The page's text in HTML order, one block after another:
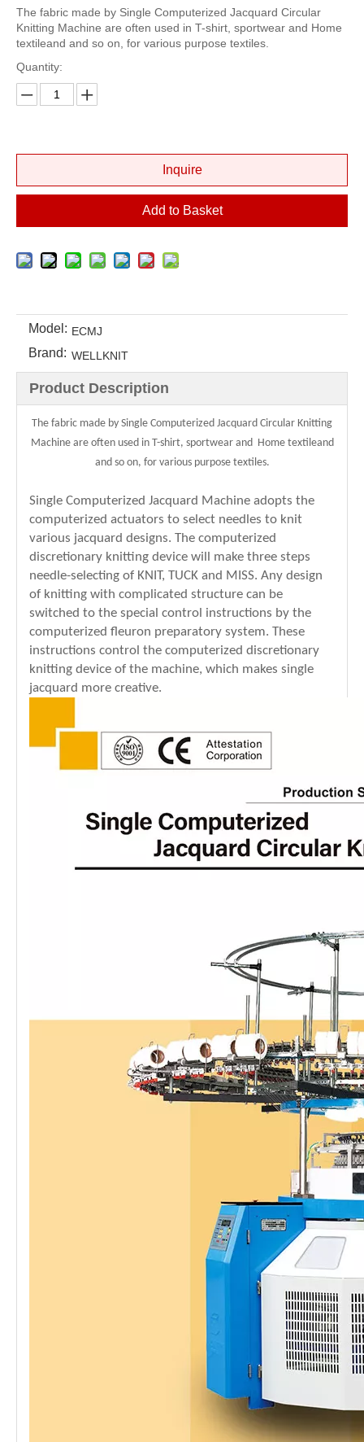
The fabric made by Single Computerized Jacquard Circular
Knitting Machine are often used in T-shirt, sportwear and Home
textileand and so on, for various purpose textiles.
Quantity:
Inquire
Add to Basket
Model: ECMJ
Brand: WELLKNIT
Product Description
The fabric made by Single Computerized Jacquard Circular Knitting
Machine are often used in T-shirt, sportwear and Home textileand
and so on, for various purpose textiles.
Single Computerized Jacquard Machine adopts the
computerized actuators to select needles to knit
various jacquard designs. The computerized
discretionary knitting device will make three steps
needle-selecting of KNIT, TUCK and MISS. Any design
of knitting with complicated structure can be
switched to the special control instructions by the
computerized fleuron preparatory system. These
instructions control the computerized discretionary
knitting device of the machine, which makes single
jacquard more creative.